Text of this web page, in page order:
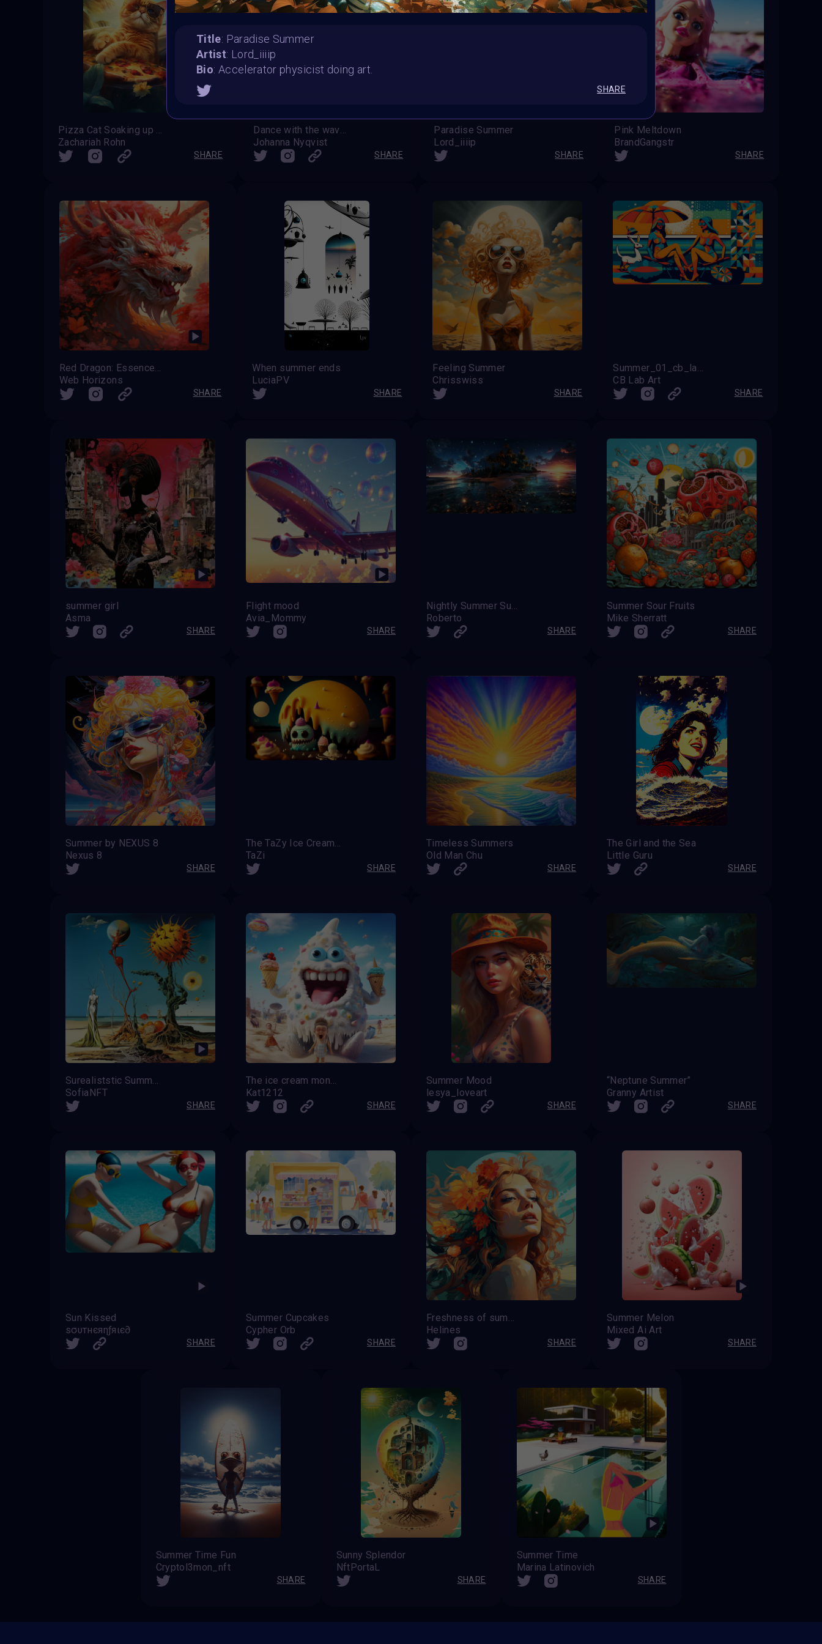
Title: Paradise Summer
Artist: Lord_iiiip
Bio: Accelerator physicist doing art.
SHARE
Zachariah Rohn
SHARE
Johanna Nyqvist
SHARE
Paradise Summer
Lord_iiiip
SHARE
Pink Meltdown
BrandGangstr
SHARE
Web Horizons
SHARE
When summer ends
LuciaPV
SHARE
Feeling Summer
Chrisswiss
SHARE
CB Lab Art
SHARE
summer girl
Asma
SHARE
Flight mood
Avia_Mommy
SHARE
Roberto
SHARE
Summer Sour Fruits
Mike Sherratt
SHARE
Summer by NEXUS 8
Nexus 8
SHARE
TaZi
SHARE
Timeless Summers
Old Man Chu
SHARE
The Girl and the Sea
Little Guru
SHARE
Surealiststic Summer
SofiaNFT
SHARE
The ice cream monster
Kat1212
SHARE
Summer Mood
lesya_loveart
SHARE
“Neptune Summer”
Granny Artist
SHARE
Sun Kissed
ѕσυтнєяηƒяιє∂
SHARE
Summer Cupcakes
Cypher Orb
SHARE
Freshness of summer
Helines
SHARE
Summer Melon
Mixed Ai Art
SHARE
Summer Time Fun
Cryptol3mon_nft
SHARE
Sunny Splendor
NftPortaL
SHARE
Summer Time
Marina Latinovich
SHARE